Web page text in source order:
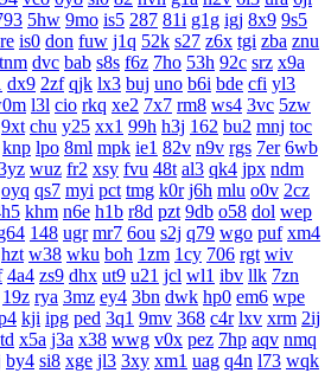
5hw 9mo is5 287 81i g1g igj 8x9 9s5
is0 don fuw j1q 52k s27 z6x tgi zba znu
tnm dvc bab s8s f6z 7ho 53h 92c srz x9a
dx9 2zf qjk lx3 buj uno b6i bde cfi yl3
l3l cio rkq xe2 7x7 rm8 ws4 3vc 5zw
9xt chu y25 xx1 99h h3j 162 bu2 mnj toc
knp lpo 8ml mpk ie1 82v n9v rgs 7er 6wb
wuz fr2 xsy fvu 48t al3 qk4 jpx ndm
oyq qs7 myi pct tmg k0r j6h mlu o0v 2cz
khm n6e h1b r8d pzt 9db o58 dol wep
148 ugr mr7 6ou s2j q79 wgo puf xm4
hzt w38 wku boh 1zm 1cy 706 rgt wiv
4a4 zs9 dhx ut9 u21 jcl wl1 ibv llk 7zn
19z rya 3mz ey4 3bn dwk hp0 em6 wpe
kji ipg ped 3q1 9mv 368 c4r lxv xrm 2ij
x5a j3a x38 wwg v0x pez 7hp aqv nmq
by4 si8 xge jl3 3xy xm1 uag q4n l73 wqk